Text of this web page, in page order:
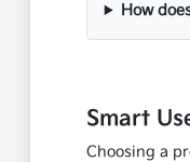
How
Smart
Choosing a